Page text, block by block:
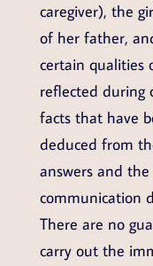
caregiver), the
of her father,
certain qualities
reflected during
facts that have
deduced from
answers and
communication
There are no
carry out the